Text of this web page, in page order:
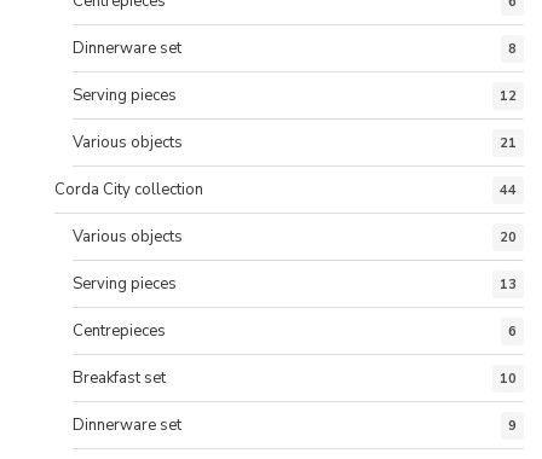
Dinnerware set 8
Serving pieces 12
Various objects 21
Corda City collection 44
Various objects 20
Serving pieces 13
Centrepieces 6
Breakfast set 10
Dinnerware set 9